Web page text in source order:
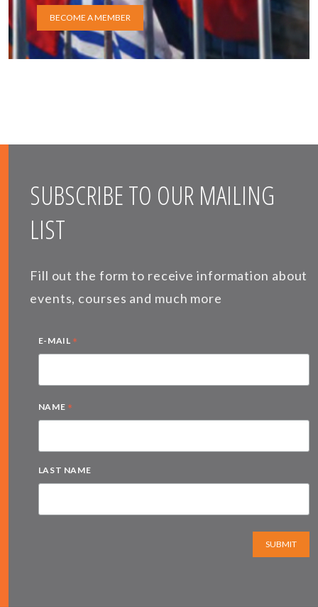
BECOME A MEMBER
SUBSCRIBE TO OUR MAILING
LIST
Fill out the form to receive information about
events, courses and much more
E-MAIL *
NAME *
LAST NAME
SUBMIT